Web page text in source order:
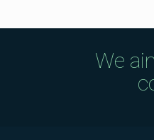
We